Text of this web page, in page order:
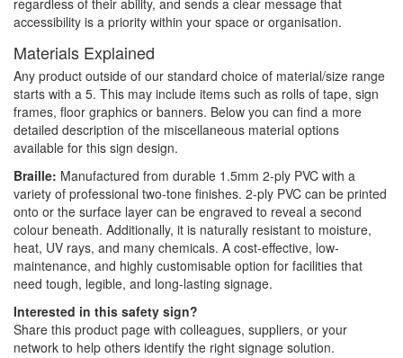
regardless of their ability, and sends a clear message that
accessibility is a priority within your space or organisation.
Materials Explained
Any product outside of our standard choice of material/size range
starts with a 5. This may include items such as rolls of tape, sign
frames, floor graphics or banners. Below you can find a more
detailed description of the miscellaneous material options
available for this sign design.
Braille: Manufactured from durable 1.5mm 2-ply PVC with a
variety of professional two-tone finishes. 2-ply PVC can be printed
onto or the surface layer can be engraved to reveal a second
colour beneath. Additionally, it is naturally resistant to moisture,
heat, UV rays, and many chemicals. A cost-effective, low-
maintenance, and highly customisable option for facilities that
need tough, legible, and long-lasting signage.
Interested in this safety sign?
Share this product page with colleagues, suppliers, or your
network to help others identify the right signage solution.